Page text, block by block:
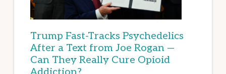
Trump Fast-Tracks Psychedelics
After a Text from Joe Rogan —
Can They Really Cure Opioid